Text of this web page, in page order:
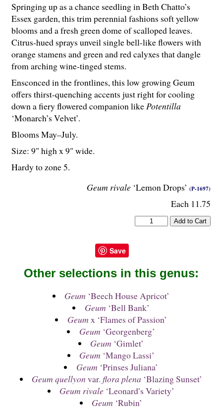
Geum rivale ‘Lemon Drops’ (P-1697)
Each 11.75
Springing up as a chance seedling in Beth Chatto’s
Essex garden, this trim perennial fashions soft yellow
blooms and a fresh green dome of scalloped leaves.
Citrus-hued sprays unveil single bell-like flowers with
orange stamens and green and red calyxes that dangle
from arching wine-tinged stems.
Ensconced in the frontlines, this low growing Geum
offers thirst-quenching accents just right for cooling
down a fiery flowered companion likePotentilla
‘Monarch’s Velvet’.
Blooms May–July.
Size: 9" high x 9" wide.
Hardy to zone 5.
Save
Other selections in this genus:
Geum ‘Beech House Apricot’
Geum ‘Bell Bank’
Geum x ‘Flames of Passion’
Geum ‘Georgenberg’
Geum ‘Gimlet’
Geum ‘Mango Lassi’
Geum ‘Prinses Juliana’
Geum quellyon var.flora plena ‘Blazing Sunset’
Geum rivale ‘Leonard′s Variety’
Geum ‘Rubin’